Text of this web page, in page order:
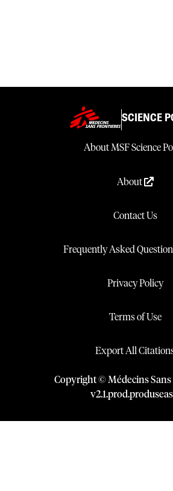
SCIENCE
About MSF Science
About
Contact Us
Frequently Asked
Privacy Policy
Terms of Use
Export All
Copyright © Médecins
v2.1.prod.